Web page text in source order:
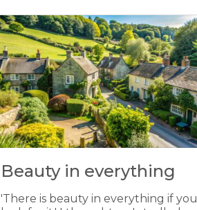
Beauty in everything
'There is beauty in everything if you